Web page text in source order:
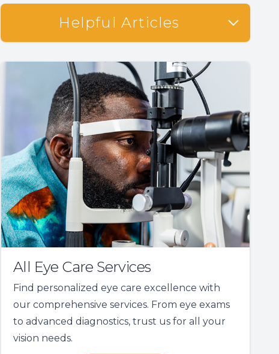
Helpful Articles
All Eye Care Services
Find personalized eye care excellence with
our comprehensive services. From eye exams
to advanced diagnostics, trust us for all your
vision needs.